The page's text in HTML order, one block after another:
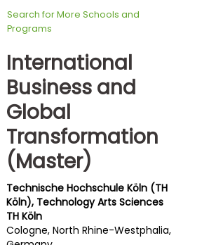
Exam
Prep
Prepare
for
Business
School
Business
School
&
Careers
Search for More Schools and
Programs
International
Business and
Global
Transformation
(Master)
Technische Hochschule Köln (TH
Köln), Technology Arts Sciences
TH Köln
Cologne, North Rhine-Westphalia,